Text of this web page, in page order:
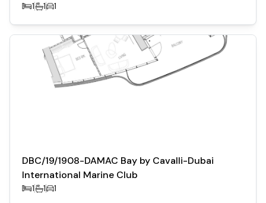
1 1 1
DBC/19/1908-DAMAC Bay by Cavalli-Dubai
International Marine Club
1 1 1